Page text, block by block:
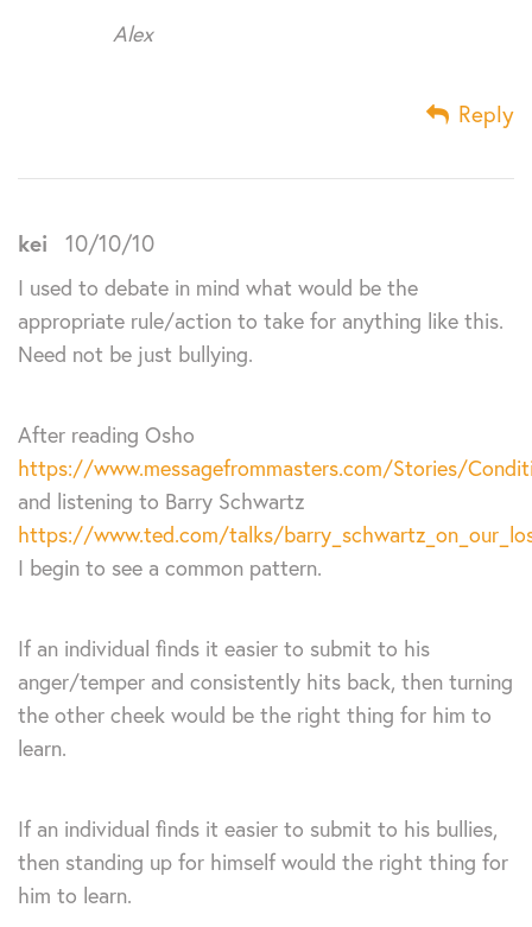
Alex
Reply
kei 10/10/10
I used to debate in mind what would be the
appropriate rule/action to take for anything like this.
Need not be just bullying.
After reading Osho
https://www.messagefrommasters.com/Stories/
and listening to Barry Schwartz
https://www.ted.com/talks/
I begin to see a common pattern.
If an individual finds it easier to submit to his
anger/temper and consistently hits back, then turning
the other cheek would be the right thing for him to
learn.
If an individual finds it easier to submit to his bullies,
then standing up for himself would the right thing for
him to learn.